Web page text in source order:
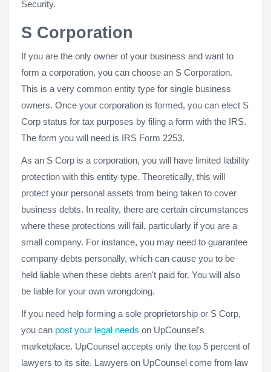
Security.
S Corporation
If you are the only owner of your business and want to
form a corporation, you can choose an S Corporation.
This is a very common entity type for single business
owners. Once your corporation is formed, you can elect S
Corp status for tax purposes by filing a form with the IRS.
The form you will need is IRS Form 2253.
As an S Corp is a corporation, you will have limited liability
protection with this entity type. Theoretically, this will
protect your personal assets from being taken to cover
business debts. In reality, there are certain circumstances
where these protections will fail, particularly if you are a
small company. For instance, you may need to guarantee
company debts personally, which can cause you to be
held liable when these debts aren't paid for. You will also
be liable for your own wrongdoing.
If you need help forming a sole proprietorship or S Corp,
you can post your legal needs on UpCounsel's
marketplace. UpCounsel accepts only the top 5 percent of
lawyers to its site. Lawyers on UpCounsel come from law